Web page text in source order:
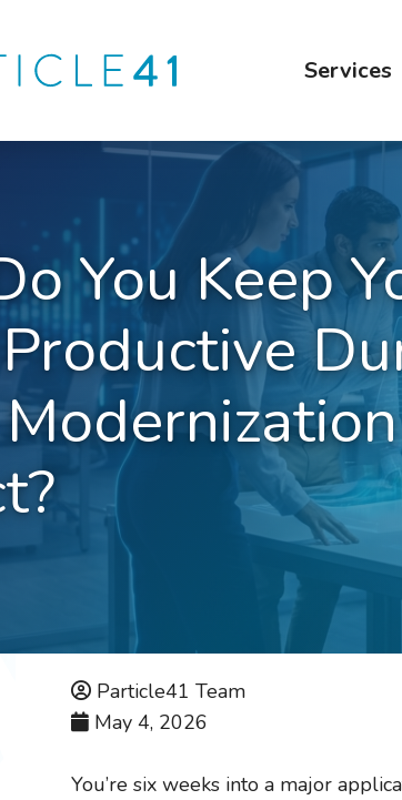
Services
You Keep
Particle41 Team
May 4, 2026
You’re six weeks into a major